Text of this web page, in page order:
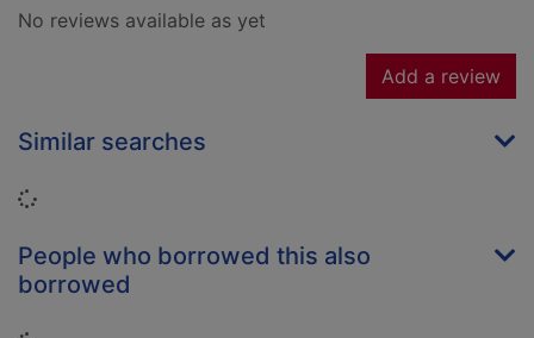
No reviews available as yet
Add a review
Similar searches
Loading...
People who borrowed this also
borrowed